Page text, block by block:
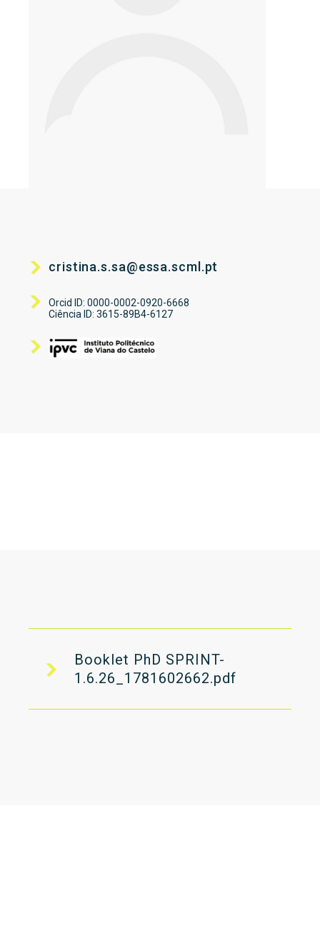
cristina.s.sa@essa.scml.pt
Orcid ID: 0000-0002-0920-6668
Ciência ID: 3615-89B4-6127
Booklet PhD SPRINT-
1.6.26_1781602662.pdf